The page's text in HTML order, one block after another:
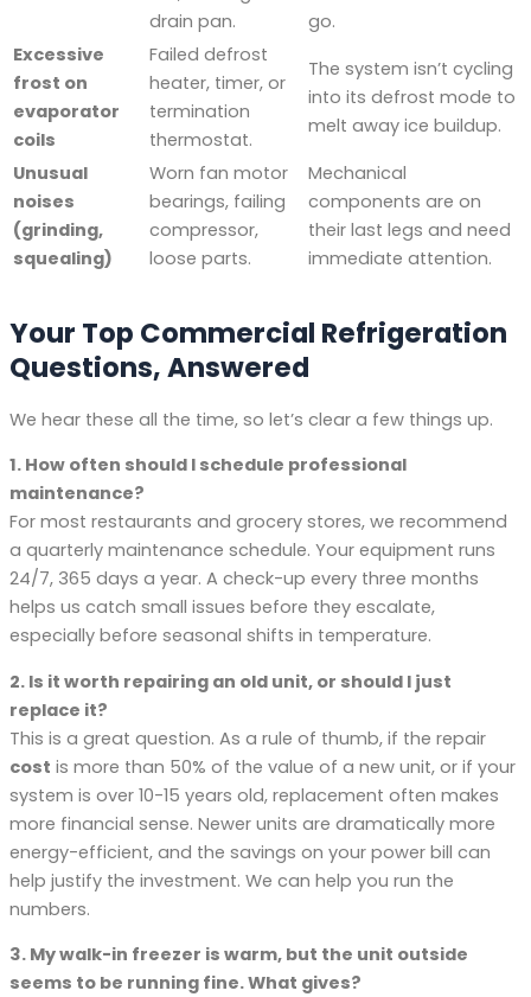
drain pan.
go.
Excessive
frost on
evaporator
coils
Failed defrost
heater, timer, or
termination
thermostat.
The system isn’t cycling
into its defrost mode to
melt away ice buildup.
Unusual
noises
(grinding,
squealing)
Worn fan motor
bearings, failing
compressor,
loose parts.
Mechanical
components are on
their last legs and need
immediate attention.
Your Top Commercial Refrigeration
Questions, Answered
We hear these all the time, so let’s clear a few things up.
1. How often should I schedule professional
maintenance?
For most restaurants and grocery stores, we recommend
a quarterly maintenance schedule. Your equipment runs
24/7, 365 days a year. A check-up every three months
helps us catch small issues before they escalate,
especially before seasonal shifts in temperature.
2. Is it worth repairing an old unit, or should I just
replace it?
This is a great question. As a rule of thumb, if the repair
cost is more than 50% of the value of a new unit, or if your
system is over 10-15 years old, replacement often makes
more financial sense. Newer units are dramatically more
energy-efficient, and the savings on your power bill can
help justify the investment. We can help you run the
numbers.
3. My walk-in freezer is warm, but the unit outside
seems to be running fine. What gives?